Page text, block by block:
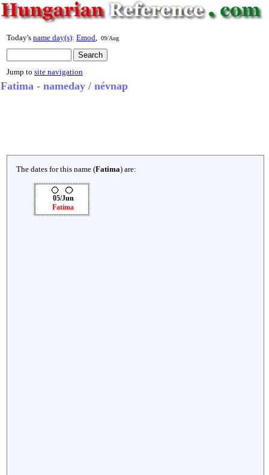
Today's name day(s): Emod 09/Aug
Jump to site navigation
Fatima - nameday / névnap
The dates for this name (Fatima) are:
05/Jun
Fatima